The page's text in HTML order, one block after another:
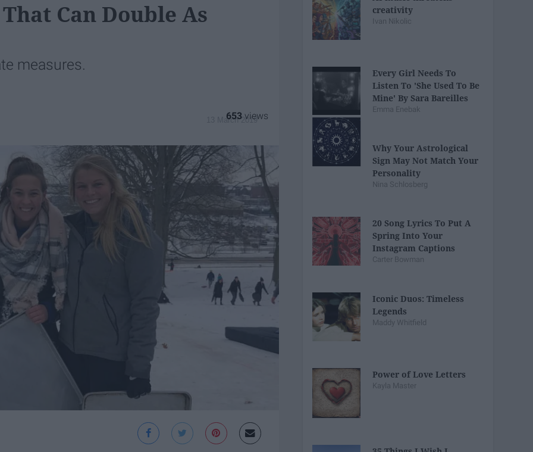
Can Double As
measures.
13 March 2019
653
creativity
Ivan Nikolic
Every Girl Needs To
Listen To 'She Used To Be
Mine' By Sara Bareilles
Emma Enebak
Why Your Astrological
Sign May Not Match Your
Personality
Nina Schlosberg
20 Song Lyrics To Put A
Spring Into Your
Instagram Captions
Carter Bowman
Iconic Duos: Timeless
Legends
Maddy Whitfield
Power of Love Letters
Kayla Master